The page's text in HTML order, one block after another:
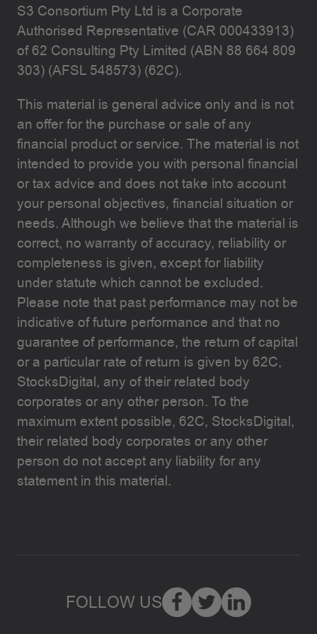
S3 Consortium Pty Ltd is a Corporate
Authorised Representative (CAR 000433913)
of 62 Consulting Pty Limited (ABN 88 664 809
303) (AFSL 548573) (62C).
This material is general advice only and is not
an offer for the purchase or sale of any
financial product or service. The material is not
intended to provide you with personal financial
or tax advice and does not take into account
your personal objectives, financial situation or
needs. Although we believe that the material is
correct, no warranty of accuracy, reliability or
completeness is given, except for liability
under statute which cannot be excluded.
Please note that past performance may not be
indicative of future performance and that no
guarantee of performance, the return of capital
or a particular rate of return is given by 62C,
StocksDigital, any of their related body
corporates or any other person. To the
maximum extent possible, 62C, StocksDigital,
their related body corporates or any other
person do not accept any liability for any
statement in this material.
FOLLOW US